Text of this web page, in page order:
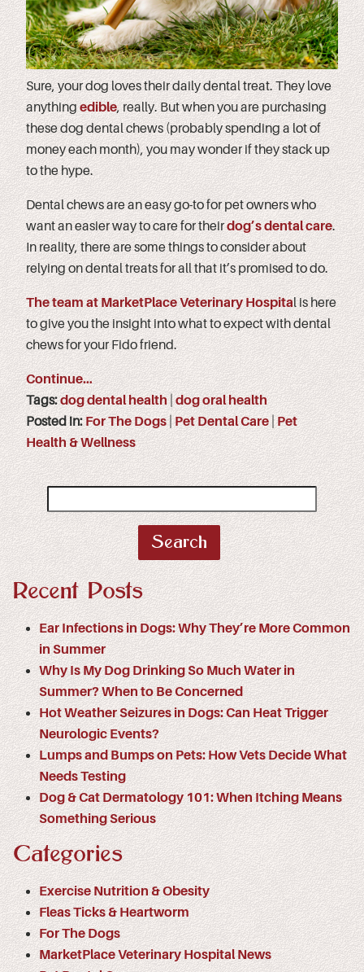
Sure, your dog loves their daily dental treat. They love
anything edible, really. But when you are purchasing
these dog dental chews (probably spending a lot of
money each month), you may wonder if they stack up
to the hype.
Dental chews are an easy go-to for pet owners who
want an easier way to care for theirdog’s dental care.
In reality, there are some things to consider about
relying on dental treats for all that it’s promised to do.
The team at MarketPlace Veterinary Hospital is here
to give you the insight into what to expect with dental
chews for your Fido friend.
Continue…
Tags:dog dental health
dog oral health
Posted in: For The Dogs Pet Dental Care
Pet
Health & Wellness
for:
Recent Posts
Ear Infections in Dogs: Why They’re More Common
in Summer
Why Is My Dog Drinking So Much Water in
Summer? When to Be Concerned
Hot Weather Seizures in Dogs: Can Heat Trigger
Neurologic Events?
Lumps and Bumps on Pets: How Vets Decide What
Needs Testing
Dog & Cat Dermatology 101: When Itching Means
Something Serious
Categories
Exercise Nutrition & Obesity
Fleas Ticks & Heartworm
For The Dogs
MarketPlace Veterinary Hospital News